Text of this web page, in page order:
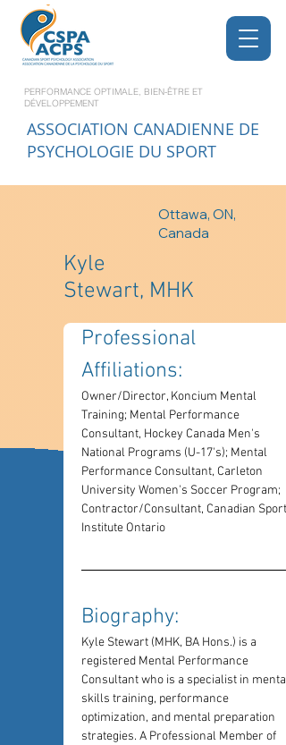
PERFORMANCE OPTIMALE, BIEN-ÊTRE ET
DÉVELOPPEMENT
ASSOCIATION CANADIENNE DE
PSYCHOLOGIE DU SPORT
Ottawa, ON,
Canada
Kyle
Stewart, MHK
Professional
Affiliations:
Owner/Director, Koncium Mental
Training; Mental Performance
Consultant, Hockey Canada Men's
National Programs (U-17's); Mental
Performance Consultant, Carleton
University Women's Soccer Program;
Contractor/Consultant, Canadian Sport
Institute Ontario
Biography:
Kyle Stewart (MHK, BA Hons.) is a
registered Mental Performance
Consultant who is a specialist in mental
skills training, performance
optimization, and mental preparation
strategies. A Professional Member of